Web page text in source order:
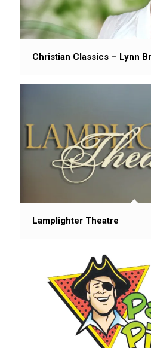
Christian Classics – Lynn
Lamplighter Theatre